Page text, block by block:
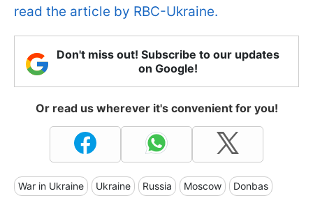
read the article by RBC-Ukraine.
Don't miss out! Subscribe to our updates
on Google!
Or read us wherever it's convenient for you!
War in Ukraine Ukraine Russia Moscow Donbas